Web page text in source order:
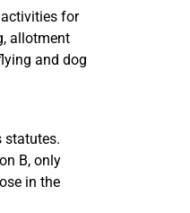
for
allotment
and dog
statutes.
B, only
in the